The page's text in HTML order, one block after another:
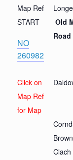
Map Ref
START
NO
260982
Old
Road
Click on
Map Ref
for Map
Clach